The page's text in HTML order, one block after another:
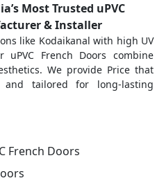
Most Trusted uPVC
& Installer
like Kodaikanal with high UV
French Doors combine
We provide Price that
and tailored for long-lasting
French Doors